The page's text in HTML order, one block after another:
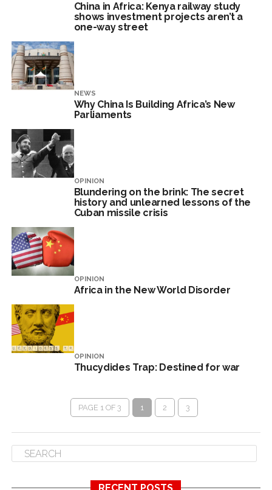
China in Africa: Kenya railway study
shows investment projects aren’t a
one-way street
NEWS
Why China Is Building Africa’s New
Parliaments
OPINION
Blundering on the brink: The secret
history and unlearned lessons of the
Cuban missile crisis
OPINION
Africa in the New World Disorder
OPINION
Thucydides Trap: Destined for war
PAGE 1 OF 3 1 2 3